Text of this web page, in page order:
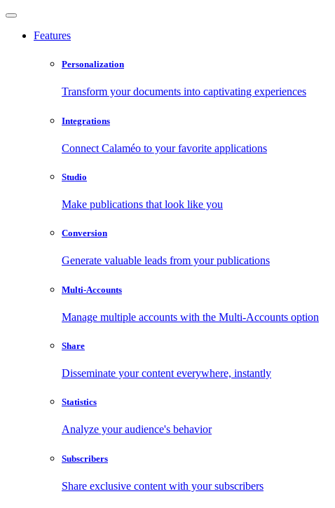
Features
Personalization
Transform your documents into captivating experiences
Integrations
Connect Calaméo to your favorite applications
Studio
Make publications that look like you
Conversion
Generate valuable leads from your publications
Multi-Accounts
Manage multiple accounts with the Multi-Accounts option
Share
Disseminate your content everywhere, instantly
Statistics
Analyze your audience's behavior
Subscribers
Share exclusive content with your subscribers